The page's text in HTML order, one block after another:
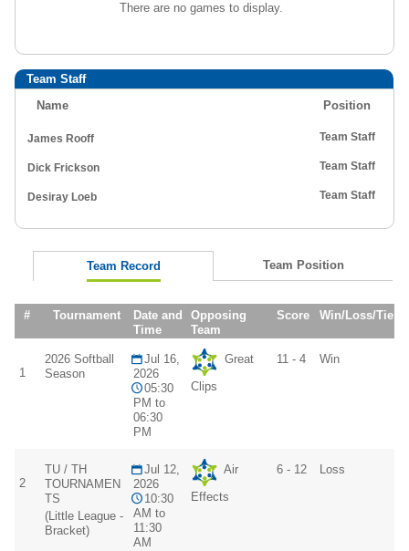
There are no games to display.
Team Staff
Name
Position
James Rooff Team Staff
Dick Frickson Team Staff
Desiray Loeb Team Staff
Team Record Team Position
# Tournament
Date and
Time
Opposing
Team
Score Win/Loss/Tie
1
2026 Softball
Season
Jul 16,
2026
05:30
PM to
06:30
PM
Great
Clips
11 - 4 Win
2
TU / TH
TOURNAMEN
TS
(Little League -
Bracket)
Jul 12,
2026
10:30
AM to
11:30
AM
Air
Effects
6 - 12 Loss